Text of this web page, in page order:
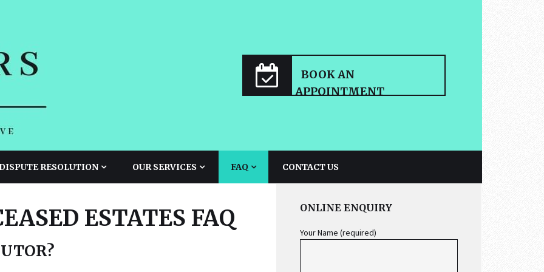
BOOK AN
APPOINTMENT
RESOLUTION OUR SERVICES FAQ CONTACT US
ESTATES FAQ
SIDEBAR
ONLINE ENQUIRY
Your Name (required)